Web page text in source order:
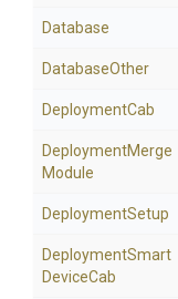
Database
DatabaseOther
DeploymentCab
DeploymentMerge
Module
DeploymentSetup
DeploymentSmart
DeviceCab